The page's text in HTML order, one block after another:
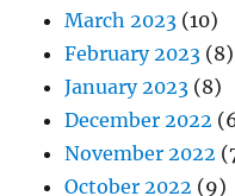
March 2023 (10)
February 2023 (8)
January 2023 (8)
December 2022
November 2022
October 2022 (9)